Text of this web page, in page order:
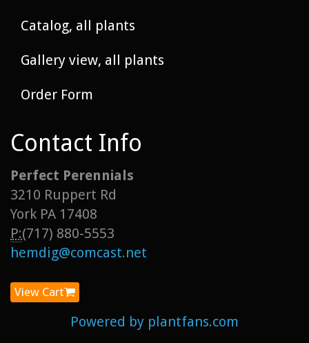
Catalog, all plants
Gallery view, all plants
Order Form
Contact Info
Perfect Perennials
3210 Ruppert Rd
York PA 17408
P:(717) 880-5553
hemdig@comcast.net
View Cart
Powered by plantfans.com